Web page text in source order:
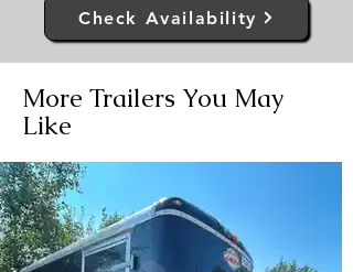
Check Availability
More Trailers You May
Like